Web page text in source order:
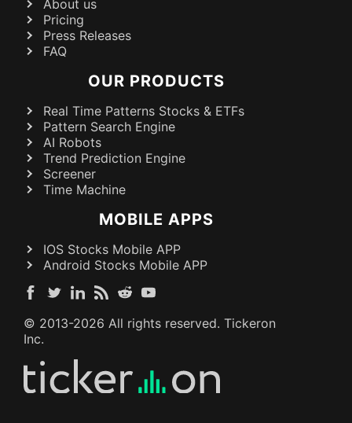
About us
Pricing
Press Releases
FAQ
OUR PRODUCTS
Real Time Patterns Stocks & ETFs
Pattern Search Engine
AI Robots
Trend Prediction Engine
Screener
Time Machine
MOBILE APPS
IOS Stocks Mobile APP
Android Stocks Mobile APP
© 2013-2026 All rights reserved. Tickeron
Inc.